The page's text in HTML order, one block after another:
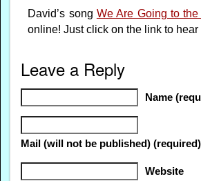
David’s song We Are Going to the
online! Just click on the link to hear
Leave a Reply
Name
Mail (will not be published) (required)
Website